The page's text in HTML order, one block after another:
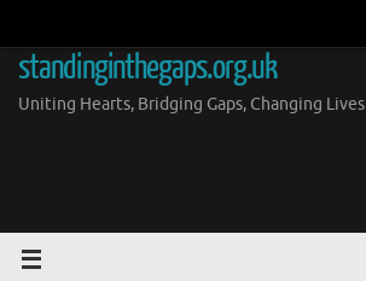
content
standinginthegaps.org.uk
Uniting Hearts, Bridging Gaps, Changing Lives